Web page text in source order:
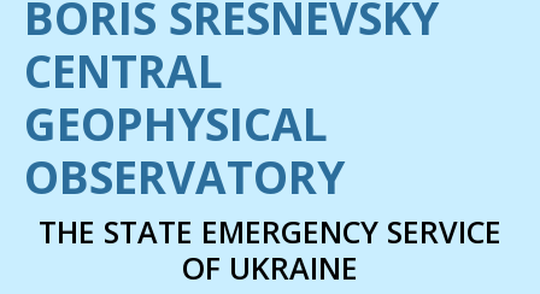
BORIS SRESNEVSKY
CENTRAL
GEOPHYSICAL
OBSERVATORY
THE STATE EMERGENCY SERVICE
OF UKRAINE